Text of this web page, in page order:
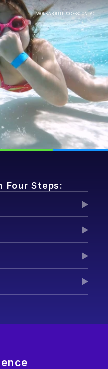
WORKABOUT PROCESSCONTACT
Four Steps: